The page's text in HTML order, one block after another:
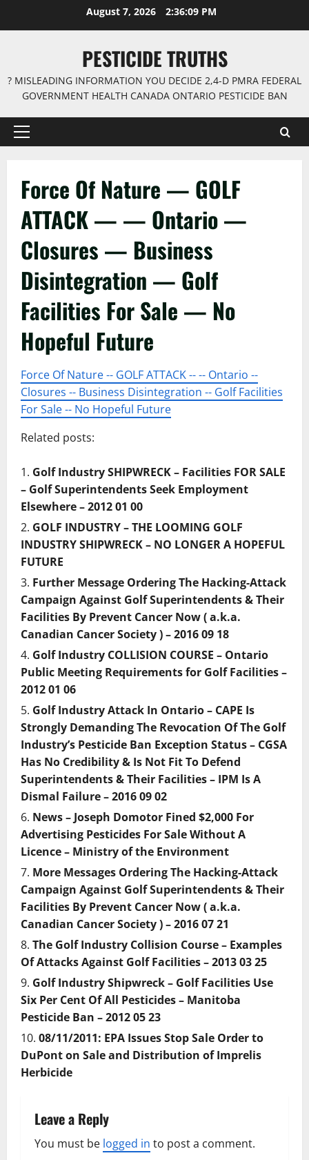
August 7, 2026 2:36:10 PM
PESTICIDE TRUTHS
? MISLEADING INFORMATION YOU DECIDE 2,4-D PMRA FEDERAL
GOVERNMENT HEALTH CANADA ONTARIO PESTICIDE BAN
Primary
Force Of Nature — GOLF
ATTACK — — Ontario —
Closures — Business
Disintegration — Golf
Facilities For Sale — No
Hopeful Future
Force Of Nature -- GOLF ATTACK -- -- Ontario --
Closures -- Business Disintegration -- Golf Facilities
For Sale -- No Hopeful Future
Related posts:
Golf Industry SHIPWRECK – Facilities FOR SALE
– Golf Superintendents Seek Employment
Elsewhere – 2012 01 00
GOLF INDUSTRY – THE LOOMING GOLF
INDUSTRY SHIPWRECK – NO LONGER A HOPEFUL
FUTURE
Further Message Ordering The Hacking-Attack
Campaign Against Golf Superintendents & Their
Facilities By Prevent Cancer Now ( a.k.a.
Canadian Cancer Society ) – 2016 09 18
Golf Industry COLLISION COURSE – Ontario
Public Meeting Requirements for Golf Facilities –
2012 01 06
Golf Industry Attack In Ontario – CAPE Is
Strongly Demanding The Revocation Of The Golf
Industry’s Pesticide Ban Exception Status – CGSA
Has No Credibility & Is Not Fit To Defend
Superintendents & Their Facilities – IPM Is A
Dismal Failure – 2016 09 02
News – Joseph Domotor Fined $2,000 For
Advertising Pesticides For Sale Without A
Licence – Ministry of the Environment
More Messages Ordering The Hacking-Attack
Campaign Against Golf Superintendents & Their
Facilities By Prevent Cancer Now ( a.k.a.
Canadian Cancer Society ) – 2016 07 21
The Golf Industry Collision Course – Examples
Of Attacks Against Golf Facilities – 2013 03 25
Golf Industry Shipwreck – Golf Facilities Use
Six Per Cent Of All Pesticides – Manitoba
Pesticide Ban – 2012 05 23
08/11/2011: EPA Issues Stop Sale Order to
DuPont on Sale and Distribution of Imprelis
Herbicide
Leave a Reply
You must be logged in to post a comment.